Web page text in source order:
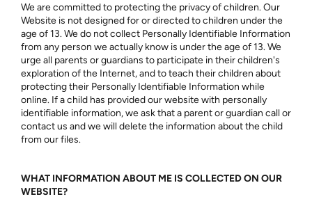
We are committed to protecting the privacy of children. Our
Website is not designed for or directed to children under the
age of 13. We do not collect Personally Identifiable Information
from any person we actually know is under the age of 13. We
urge all parents or guardians to participate in their children's
exploration of the Internet, and to teach their children about
protecting their Personally Identifiable Information while
online. If a child has provided our website with personally
identifiable information, we ask that a parent or guardian call or
contact us and we will delete the information about the child
from our files.
WHAT INFORMATION ABOUT ME IS COLLECTED ON OUR
WEBSITE?